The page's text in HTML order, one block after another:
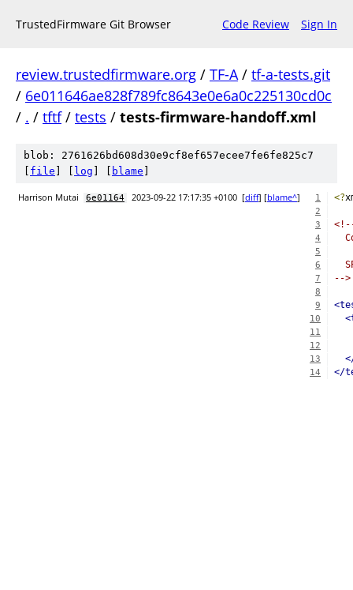
TrustedFirmware Git Browser Code Review Sign In
review.trustedfirmware.org / TF-A/ tf-a-tests.git
/ 6e011646ae828f789fc8643e0e6a0c225130cd0c
/ . / tftf/ tests / tests-firmware-handoff.xml
blob: 2761626bd608d30e9cf8ef657ecee7fe6fe825c7
file log blame
Harrison Mutai 6e01164 2023-09-22 17:17:35 +0100 [diff] [blame^] 1 <?
2
3
4
5
6
7 -->
8
9
10
11
12
13
14 </